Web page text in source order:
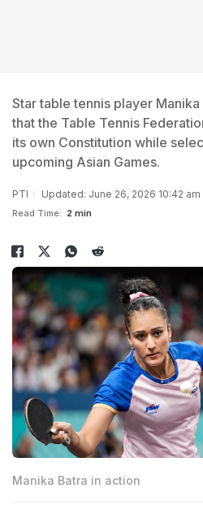
Star table tennis player
that the Table Tennis
its own Constitution while
upcoming Asian Games.
PTI Updated: June 26, 2026 10:42 am
Read Time: 2 min
Manika Batra in action